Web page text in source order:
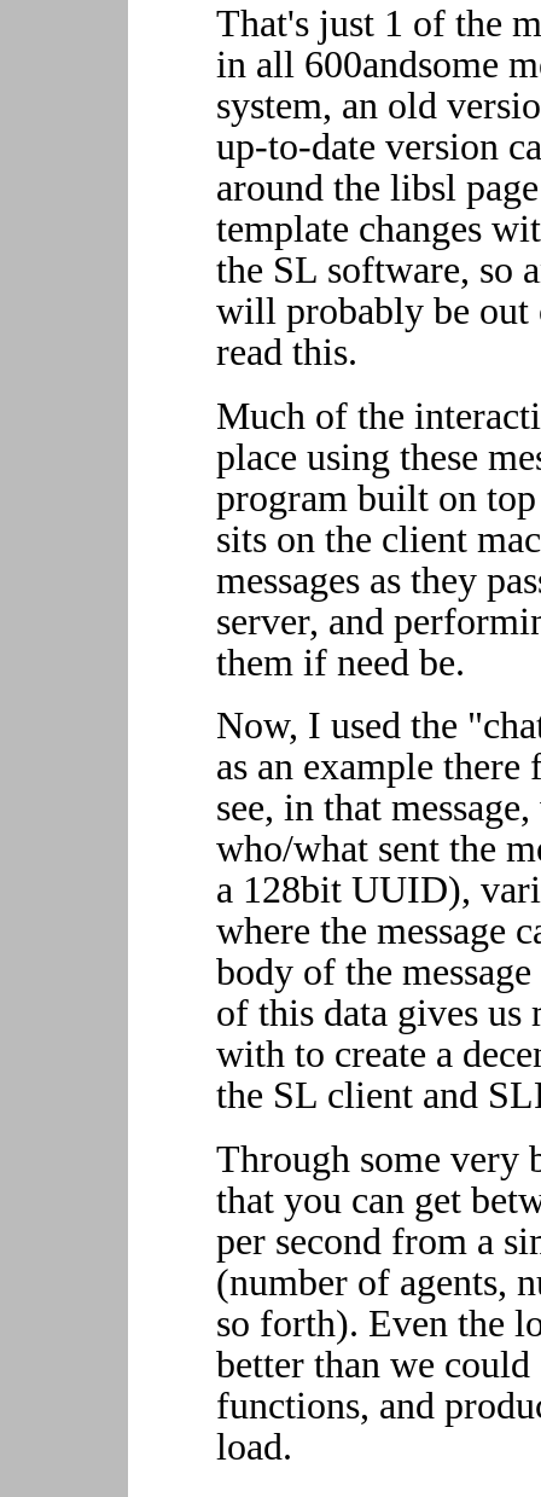
That's just 1 of the
in all 600andsome
system, an old
up-to-date version
around the libsl
template changes
the SL software, so
will probably be out
read this.
Much of the
place using these
program built on
sits on the client
messages as they
server, and
them if need be.
Now, I used the
as an example there
see, in that
who/what sent the
a 128bit UUID),
where the message
body of the
of this data gives us
with to create a
the SL client and
Through some very
that you can get
per second from a
(number of agents,
so forth). Even the
better than we
functions, and
load.